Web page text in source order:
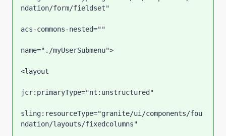
ndation/form/fieldset"
acs-commons-nested=""
name="./myUserSubmenu">
<layout
jcr:primaryType="nt:unstructured"
sling:resourceType="granite/ui/components/fou
ndation/layouts/fixedcolumns"